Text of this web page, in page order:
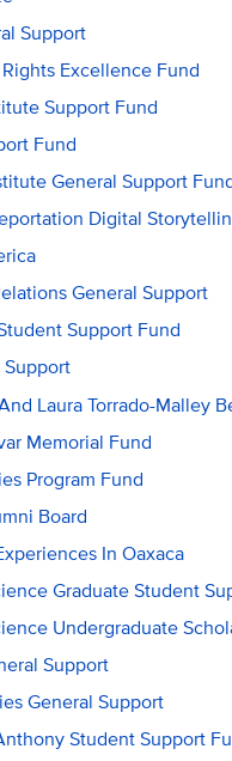
Support
Excellence Fund
Support Fund
Fund
General Support
Digital
General Support
Support Fund
Laura Torrado-Malley
Memorial Fund
Program Fund
Board
In Oaxaca
Graduate Student
Undergraduate
Support
General Support
Student Support